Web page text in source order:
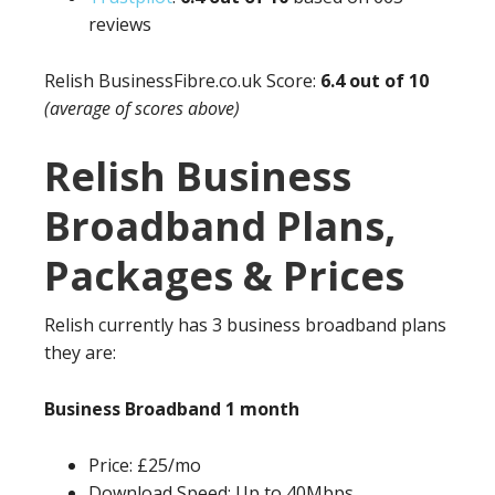
reviews
Relish BusinessFibre.co.ukScore: 6.4 out of 10
(average of scores above)
Relish Business
Broadband Plans,
Packages & Prices
Relish currently has 3 business broadband plans
they are:
Business Broadband 1 month
Price: £25/mo